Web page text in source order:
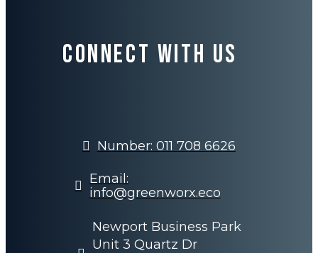
Connect with us
Number: 011 708 6626
Email:
info@greenworx.eco
Newport Business Park
Unit 3 Quartz Dr